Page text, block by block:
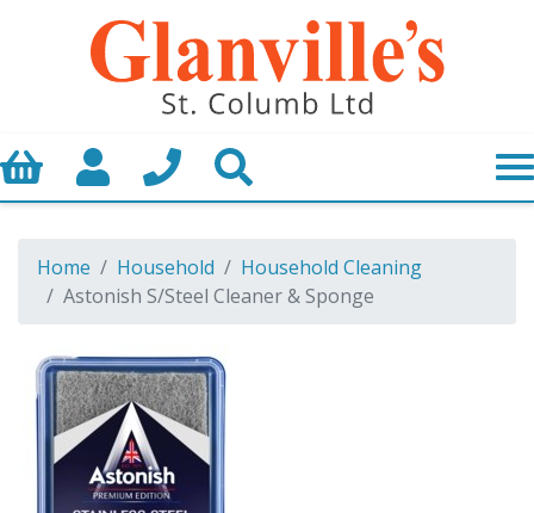
Basket My AccountCall us
Home Household
Household Cleaning
Astonish S/Steel Cleaner & Sponge